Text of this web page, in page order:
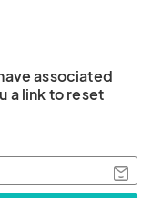
associated
a link to reset